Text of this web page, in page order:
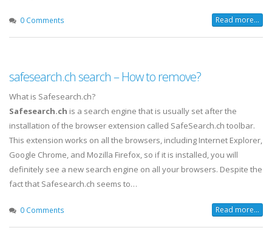
0 Comments Read more...
safesearch.ch search – How to remove?
What is Safesearch.ch?
Safesearch.ch is a search engine that is usually set after the
installation of the browser extension called SafeSearch.ch toolbar.
This extension works on all the browsers, including Internet Explorer,
Google Chrome, and Mozilla Firefox, so if it is installed, you will
definitely see a new search engine on all your browsers. Despite the
fact that Safesearch.ch seems to…
0 Comments Read more...